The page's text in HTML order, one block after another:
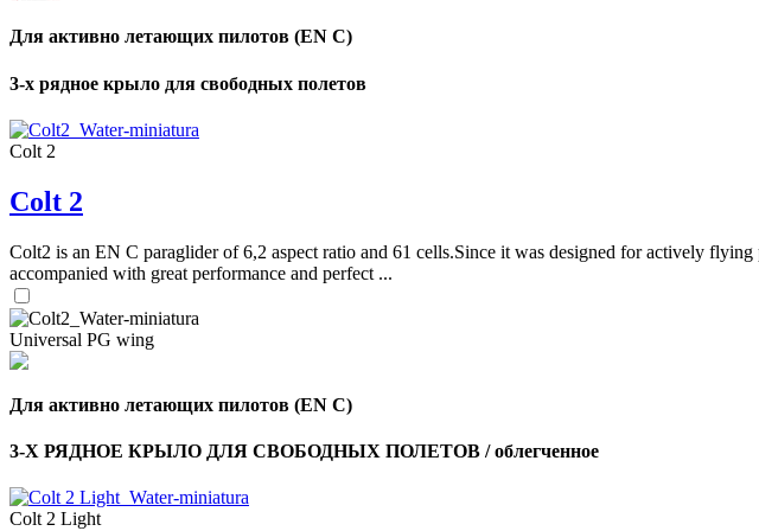
Для активно летающих пилотов (EN C)
3-х рядное крыло для свободных полетов
Colt 2
Colt 2
Colt2 is an EN C paraglider of 6,2 aspect ratio and 61 cells.Since it was designed for actively
accompanied with great performance and perfect ...
Universal PG wing
Для активно летающих пилотов (EN C)
3-Х РЯДНОЕ КРЫЛО ДЛЯ СВОБОДНЫХ ПОЛЕТОВ / облегченное
Colt 2 Light